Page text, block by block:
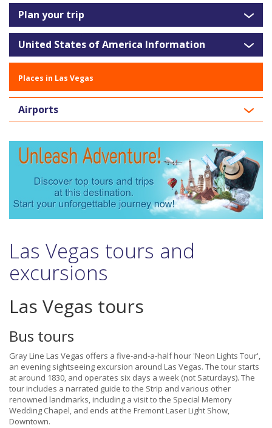
Plan your trip
United States of America Information
Places in Las Vegas
Airports
Las Vegas tours and
excursions
Las Vegas tours
Bus tours
Gray Line Las Vegas offers a five-and-a-half hour 'Neon Lights Tour',
an evening sightseeing excursion around Las Vegas. The tour starts
at around 1830, and operates six days a week (not Saturdays). The
tour includes a narrated guide to the Strip and various other
renowned landmarks, including a visit to the Special Memory
Wedding Chapel, and ends at the Fremont Laser Light Show,
Downtown.